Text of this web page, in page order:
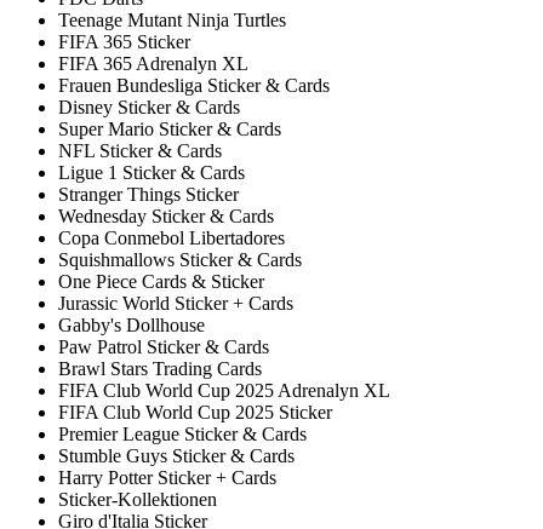
Teenage Mutant Ninja Turtles
FIFA 365 Sticker
FIFA 365 Adrenalyn XL
Frauen Bundesliga Sticker & Cards
Disney Sticker & Cards
Super Mario Sticker & Cards
NFL Sticker & Cards
Ligue 1 Sticker & Cards
Stranger Things Sticker
Wednesday Sticker & Cards
Copa Conmebol Libertadores
Squishmallows Sticker & Cards
One Piece Cards & Sticker
Jurassic World Sticker + Cards
Gabby's Dollhouse
Paw Patrol Sticker & Cards
Brawl Stars Trading Cards
FIFA Club World Cup 2025 Adrenalyn XL
FIFA Club World Cup 2025 Sticker
Premier League Sticker & Cards
Stumble Guys Sticker & Cards
Harry Potter Sticker + Cards
Sticker-Kollektionen
Giro d'Italia Sticker